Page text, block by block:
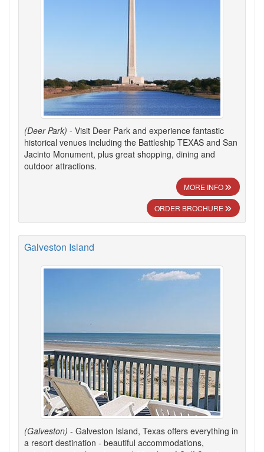
(Deer Park) - Visit Deer Park and experience fantastic
historical venues including the Battleship TEXAS and San
Jacinto Monument, plus great shopping, dining and
outdoor attractions.
MORE INFO
ORDER BROCHURE
Galveston Island
(Galveston) - Galveston Island, Texas offers everything in
a resort destination - beautiful accommodations,